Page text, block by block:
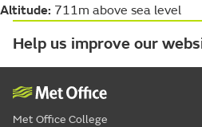
Altitude: 711m above sea level
Help us improve our
Met Office College